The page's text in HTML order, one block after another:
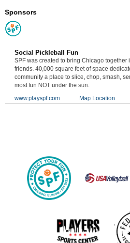
Sponsors
Social Pickleball Fun
SPF was created to bring Chicago together
friends. 40,000 square feet of space
community a place to slice, chop, smash,
most fun NOT under the sun.
www.playspf.com
Map Location